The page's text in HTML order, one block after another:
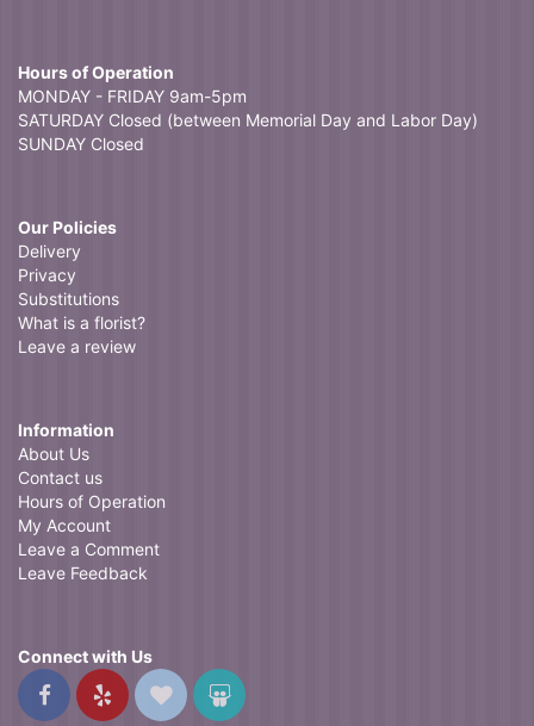
Hours of Operation
MONDAY - FRIDAY 9am-5pm
SATURDAY Closed (between Memorial Day and Labor Day)
SUNDAY Closed
Our Policies
Delivery
Privacy
Substitutions
What is a florist?
Leave a review
Information
About Us
Contact us
Hours of Operation
My Account
Leave a Comment
Leave Feedback
Connect with Us